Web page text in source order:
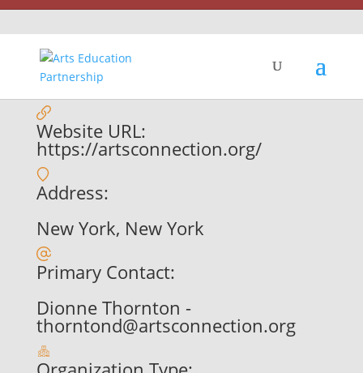
The Arts Connection, Inc.
Website URL:
https://artsconnection.org/
Address:
New York, New York
Primary Contact:
Dionne Thornton -
thorntond@artsconnection.org